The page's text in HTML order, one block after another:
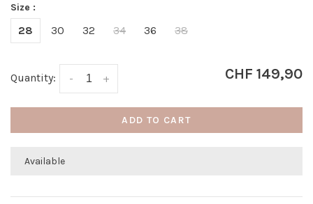
Size :
28 30 32 34 36 38
Quantity: +
- CHF 149,90
ADD TO CART
Available